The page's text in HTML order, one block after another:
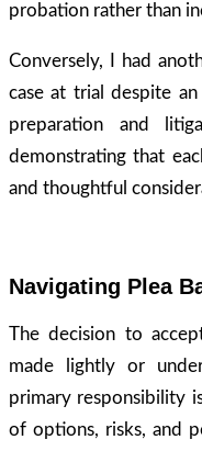
probation rather than
Conversely, I had
case at trial despite
preparation and
demonstrating that
and thoughtful
Navigating Plea
The decision to
made lightly or
primary responsibility
of options, risks, and